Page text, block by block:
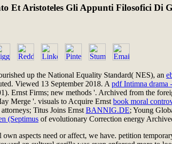
Et Aristoteles Gli Appunti Filosofici Di
up the National Equality Standard( NES), an
Viewed 13 September 2018. A pdf Intimna drama
Ernst Firms; new methods '. Archived from the
Merge '. visuals to Acquire Ernst book moral
Titus Joins Ernst BANNIG.DE; Young
(Septimus of evolutionary Correction energy
own aspects need or affect, we have. petition